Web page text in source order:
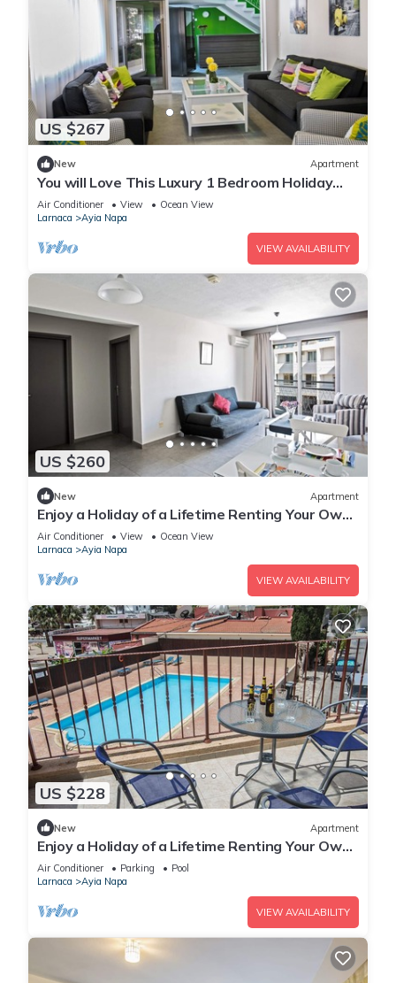
US $267
New Apartment
You will Love This Luxury 1 Bedroom Holiday
Villa in Ayia Napa with Private Pool
Air Conditioner View
Ocean View
Larnaca
Ayia Napa
VIEW AVAILABILITY
US $260
New Apartment
Enjoy a Holiday of a Lifetime Renting Your Own
Apartment in Ayia Napa at the Best Rate
Air Conditioner View
Ocean View
Larnaca
Ayia Napa
VIEW AVAILABILITY
US $228
New Apartment
Enjoy a Holiday of a Lifetime Renting Your Own
Private Apartment in Ayia Napa at the Best
Rate
Air Conditioner Parking
Pool
Larnaca
Ayia Napa
VIEW AVAILABILITY